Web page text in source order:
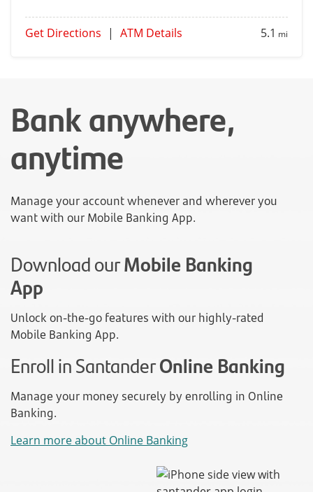
Get Directions | ATM Details 5.1 mi
Bank anywhere,
anytime
Manage your account whenever and wherever you
want with our Mobile Banking App.
Download ourMobile Banking
App
Unlock on-the-go features with our highly-rated
Mobile Banking App.
Enroll in SantanderOnline Banking
Manage your money securely by enrolling in Online
Banking.
Learn more about Online Banking